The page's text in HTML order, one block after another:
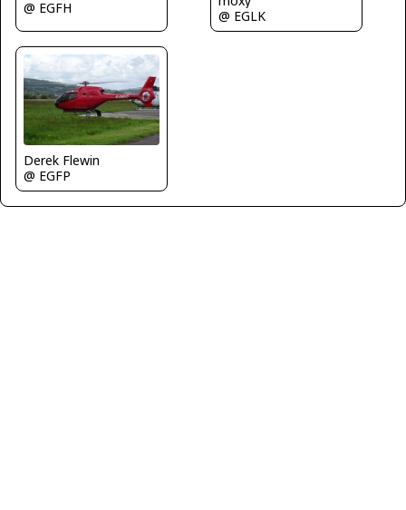
@ EGFH
@ EGLK
Derek Flewin
@ EGFP